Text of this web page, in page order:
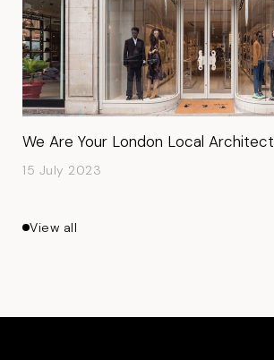
We Are Your London Local Architect
15 July 2023
View all